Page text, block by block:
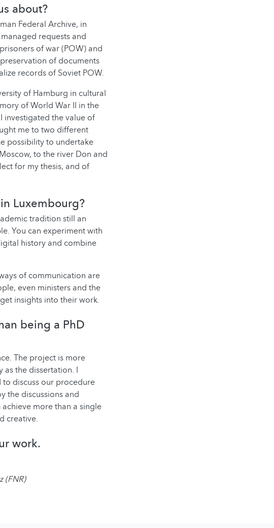
about?
Federal Archive, in
requests and
of war (POW) and
of documents
records of Soviet POW.
of Hamburg in cultural
of World War II in the
investigated the value of
me to two different
possibility to undertake
to the river Don and
for my thesis, and of
Luxembourg?
tradition still an
You can experiment with
history and combine
of communication are
even ministers and the
insights into their work.
being a PhD
The project is more
as the dissertation. I
discuss our procedure
the discussions and
more than a single
creative.
work.
(FNR)